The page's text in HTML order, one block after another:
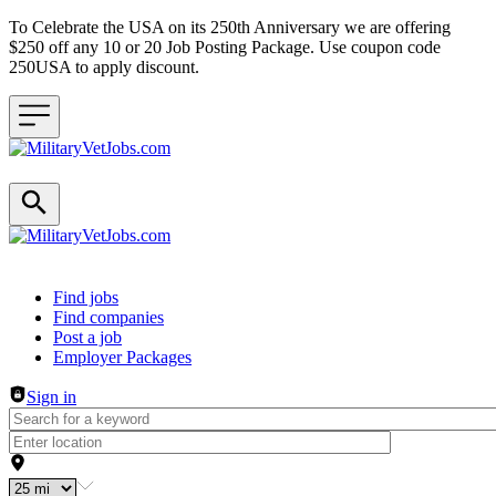
To Celebrate the USA on its 250th Anniversary we are offering
$250 off any 10 or 20 Job Posting Package. Use coupon code
250USA to apply discount.
Header navigation
Find jobs
Find companies
Post a job
Employer Packages
Sign in